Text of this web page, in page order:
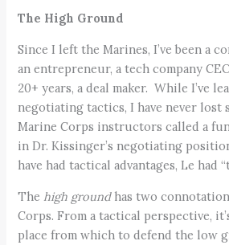
The High Ground
Since I left the Marines, I’ve been a
an entrepreneur, a tech company
20+ years, a deal maker. While I’ve
negotiating tactics, I have never lost
Marine Corps instructors called a
in Dr. Kissinger’s negotiating
have had tactical advantages, Le had
The high groundhas two
Corps. From a tactical perspective,
place from which to defend the low